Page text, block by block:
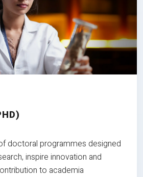
doctoral programmes designed
inspire innovation and
to academia